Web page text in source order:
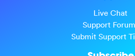
Live Chat
Support
Submit Support